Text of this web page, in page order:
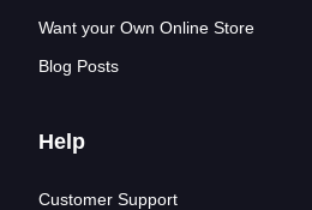
Want your Own Online Store
Blog Posts
Help
Customer Support